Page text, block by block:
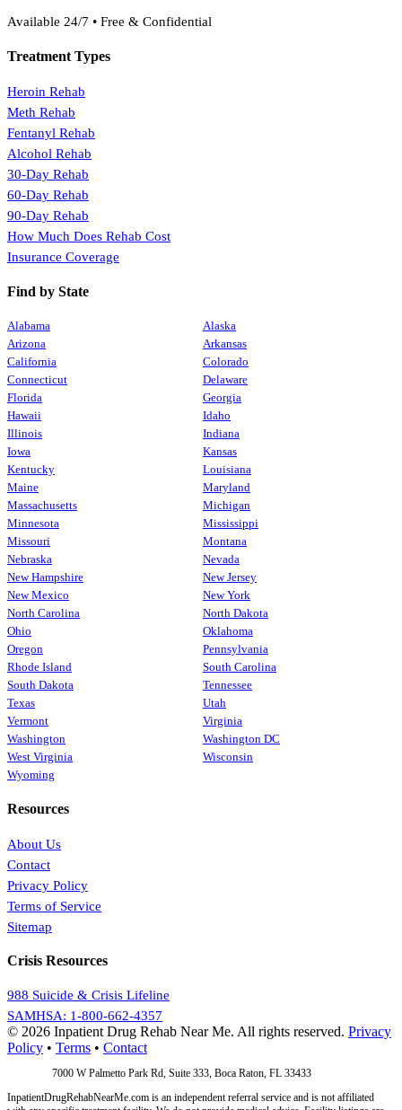
Available 24/7 • Free & Confidential
Treatment Types
Heroin Rehab
Meth Rehab
Fentanyl Rehab
Alcohol Rehab
30-Day Rehab
60-Day Rehab
90-Day Rehab
How Much Does Rehab Cost
Insurance Coverage
Find by State
Alabama
Alaska
Arizona
Arkansas
California
Colorado
Connecticut
Delaware
Florida
Georgia
Hawaii
Idaho
Illinois
Indiana
Iowa
Kansas
Kentucky
Louisiana
Maine
Maryland
Massachusetts
Michigan
Minnesota
Mississippi
Missouri
Montana
Nebraska
Nevada
New Hampshire
New Jersey
New Mexico
New York
North Carolina
North Dakota
Ohio
Oklahoma
Oregon
Pennsylvania
Rhode Island
South Carolina
South Dakota
Tennessee
Texas
Utah
Vermont
Virginia
Washington
Washington DC
West Virginia
Wisconsin
Wyoming
Resources
About Us
Contact
Privacy Policy
Terms of Service
Sitemap
Crisis Resources
988 Suicide & Crisis Lifeline
SAMHSA: 1-800-662-4357
© 2026 Inpatient Drug Rehab Near Me. All rights reserved. Privacy
Policy • Terms • Contact
7000 W Palmetto Park Rd, Suite 333, Boca Raton, FL 33433
InpatientDrugRehabNearMe.com is an independent referral service and is not affiliated